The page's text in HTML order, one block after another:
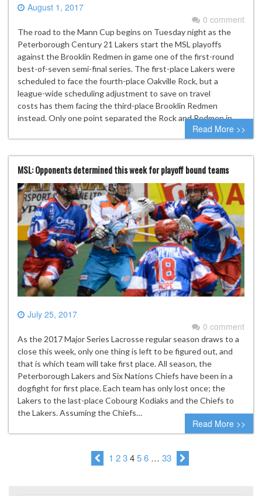
August 1, 2017
0 comment
The road to the Mann Cup begins on Tuesday night as the
Peterborough Century 21 Lakers start the MSL playoffs
against the Brooklin Redmen in game one of the first-round
best-of-seven semi-final series. The first-place Lakers were
scheduled to face the fourth-place Oakville Rock, but a
league-wide scheduling adjustment to save on travel
costs has them facing the third-place Brooklin Redmen
instead. Only one point separated the Rock and Redmen in…
Read More >>
MSL: Opponents determined this week for playoff bound teams
July 25, 2017
0 comment
As the 2017 Major Series Lacrosse regular season draws to a
close this week, only one thing is left to be figured out, and
that is which team will take first place. All season, the
Peterborough Lakers and Six Nations Chiefs have been in a
dogfight for first place. Each team has only lost once; the
Lakers to the last-place Cobourg Kodiaks and the Chiefs to
the Lakers. Assuming the Chiefs…
Read More >>
1 2 3 4 5 6 … 33